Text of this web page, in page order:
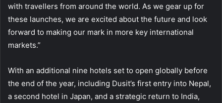
with travellers from around the world. As we gear up for
these launches, we are excited about the future and look
forward to making our mark in more key international
markets.”
With an additional nine hotels set to open globally before
the end of the year, including Dusit’s first entry into Nepal,
a second hotel in Japan, and a strategic return to India,